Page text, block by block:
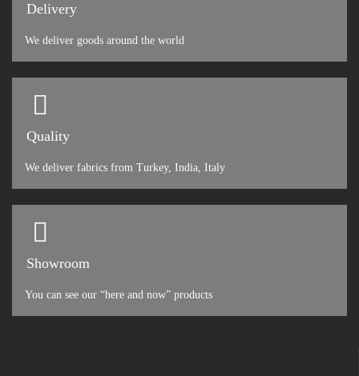
Delivery
We deliver goods around the world
Quality
We deliver fabrics from Turkey, India, Italy
Showroom
You can see our “here and now” products